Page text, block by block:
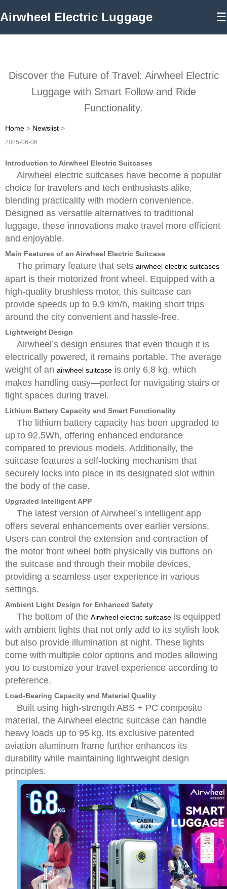
Airwheel Electric Luggage ☰
Discover the Future of Travel: Airwheel Electric
Luggage with Smart Follow and Ride
Functionality.
Home > Newslist >
2025-06-06
Introduction to Airwheel Electric Suitcases
Airwheel electric suitcases have become a popular
choice for travelers and tech enthusiasts alike,
blending practicality with modern convenience.
Designed as versatile alternatives to traditional
luggage, these innovations make travel more efficient
and enjoyable.
Main Features of an Airwheel Electric Suitcase
The primary feature that sets airwheel electric suitcases
apart is their motorized front wheel. Equipped with a
high-quality brushless motor, this suitcase can
provide speeds up to 9.9 km/h, making short trips
around the city convenient and hassle-free.
Lightweight Design
Airwheel’s design ensures that even though it is
electrically powered, it remains portable. The average
weight of an airwheel suitcase is only 6.8 kg, which
makes handling easy—perfect for navigating stairs or
tight spaces during travel.
Lithium Battery Capacity and Smart Functionality
The lithium battery capacity has been upgraded to
up to 92.5Wh, offering enhanced endurance
compared to previous models. Additionally, the
suitcase features a self-locking mechanism that
securely locks into place in its designated slot within
the body of the case.
Upgraded Intelligent APP
The latest version of Airwheel’s intelligent app
offers several enhancements over earlier versions.
Users can control the extension and contraction of
the motor front wheel both physically via buttons on
the suitcase and through their mobile devices,
providing a seamless user experience in various
settings.
Ambient Light Design for Enhanced Safety
The bottom of the Airwheel electric suitcase is equipped
with ambient lights that not only add to its stylish look
but also provide illumination at night. These lights
come with multiple color options and modes allowing
you to customize your travel experience according to
preference.
Load-Bearing Capacity and Material Quality
Built using high-strength ABS + PC composite
material, the Airwheel electric suitcase can handle
heavy loads up to 95 kg. Its exclusive patented
aviation aluminum frame further enhances its
durability while maintaining lightweight design
principles.